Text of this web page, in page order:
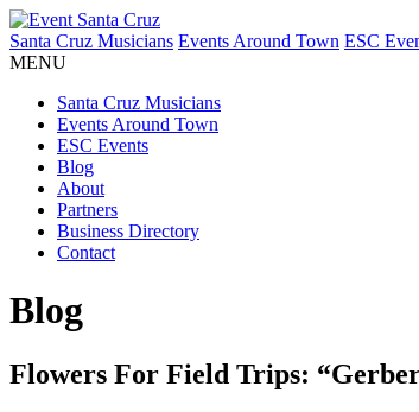
Santa Cruz Musicians Events Around Town ESC
MENU
Santa Cruz Musicians
Events Around Town
ESC Events
Blog
About
Partners
Business Directory
Contact
Blog
Flowers For Field Trips: